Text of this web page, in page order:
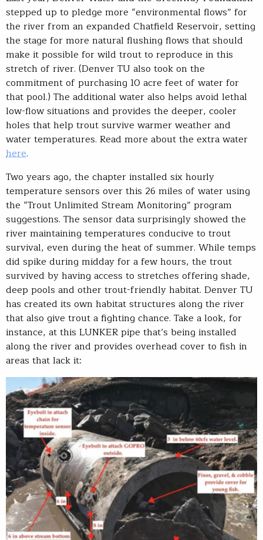
stepped up to pledge more “environmental flows” for
the river from an expanded Chatfield Reservoir, setting
the stage for more natural flushing flows that should
make it possible for wild trout to reproduce in this
stretch of river. (Denver TU also took on the
commitment of purchasing 10 acre feet of water for
that pool.) The additional water also helps avoid lethal
low-flow situations and provides the deeper, cooler
holes that help trout survive warmer weather and
water temperatures. Read more about the extra water
here.
Two years ago, the chapter installed six hourly
temperature sensors over this 26 miles of water using
the “Trout Unlimited Stream Monitoring” program
suggestions. The sensor data surprisingly showed the
river maintaining temperatures conducive to trout
survival, even during the heat of summer. While temps
did spike during midday for a few hours, the trout
survived by having access to stretches offering shade,
deep pools and other trout-friendly habitat. Denver TU
has created its own habitat structures along the river
that also give trout a fighting chance. Take a look, for
instance, at this LUNKER pipe that’s being installed
along the river and provides overhead cover to fish in
areas that lack it: